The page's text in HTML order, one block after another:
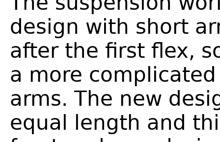
design with short
after the first flex,
a more
arms. The new
equal length and